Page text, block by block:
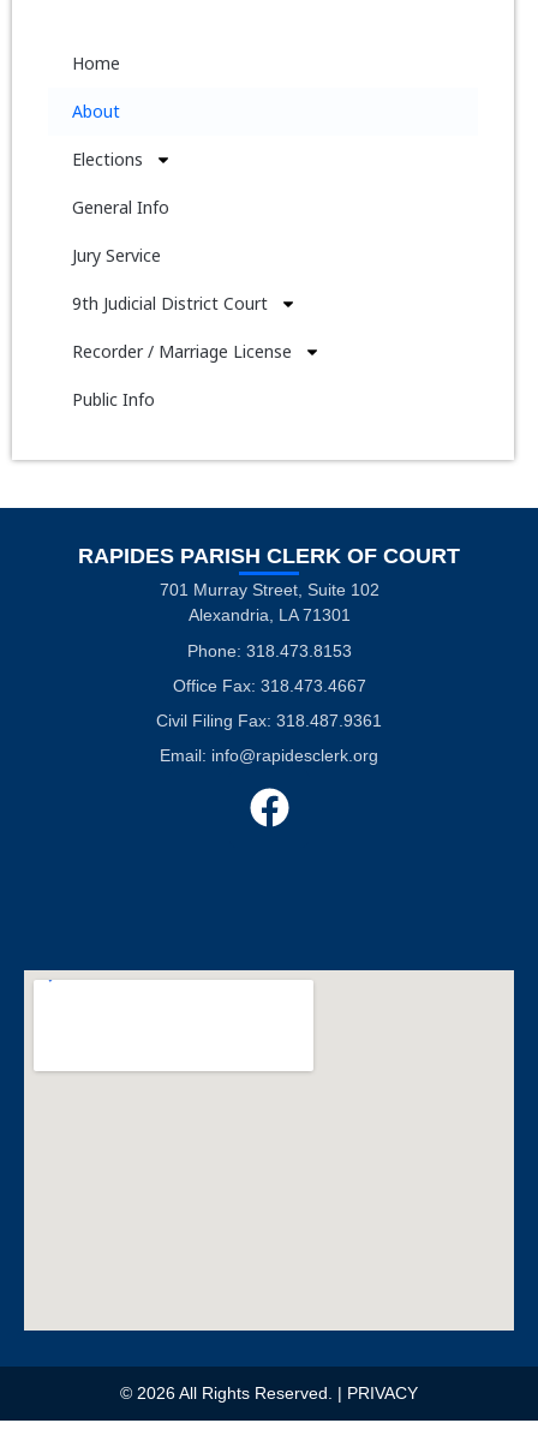
Home
About
Elections
General Info
Jury Service
9th Judicial District Court
Recorder / Marriage License
Public Info
RAPIDES PARISH CLERK OF COURT
701 Murray Street, Suite 102
Alexandria, LA 71301
Phone: 318.473.8153
Office Fax: 318.473.4667
Civil Filing Fax: 318.487.9361
Email: info@rapidesclerk.org
F
a
o
k
© 2026 All Rights Reserved. | PRIVACY